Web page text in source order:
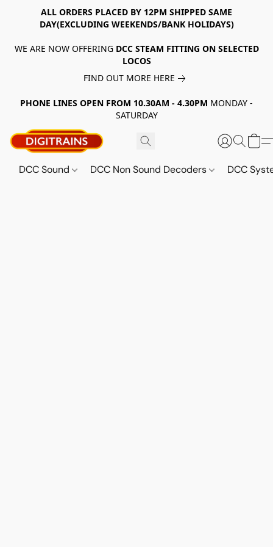
ALL ORDERS PLACED BY 12PM SHIPPED SAME
DAY(EXCLUDING WEEKENDS/BANK HOLIDAYS)
WE ARE NOW OFFERING DCC STEAM FITTING ON SELECTED
LOCOS
FIND OUT MORE HERE
PHONE LINES OPEN FROM 10.30AM - 4.30PM MONDAY -
SATURDAY
DCC Sound DCC Non Sound Decoders DCC